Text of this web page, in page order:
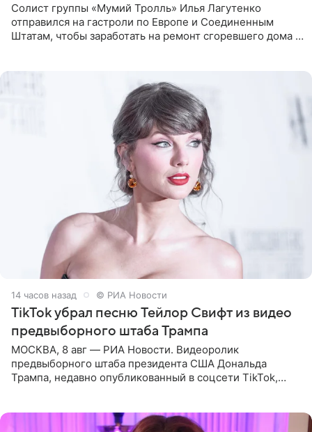
Солист группы «Мумий Тролль» Илья Лагутенко
отправился на гастроли по Европе и Соединенным
Штатам, чтобы заработать на ремонт сгоревшего дома в
14 часов назад © РИА Новости
TikTok убрал песню Тейлор Свифт из видео
предвыборного штаба Трампа
МОСКВА, 8 авг — РИА Новости. Видеоролик
предвыборного штаба президента США Дональда
Трампа, недавно опубликованный в соцсети TikTok,